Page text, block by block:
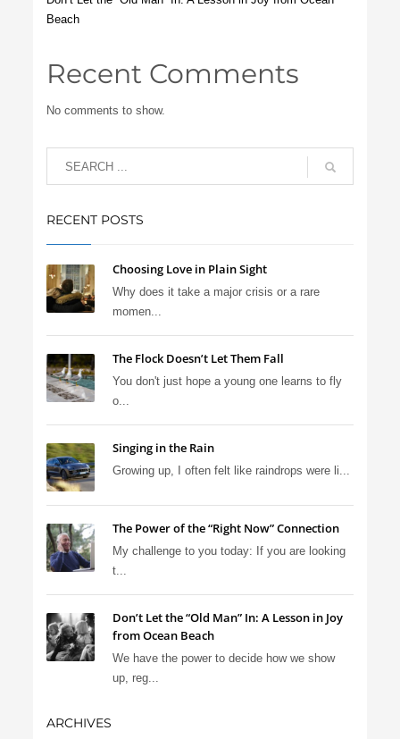
Beach
Recent Comments
No comments to show.
RECENT POSTS
Choosing Love in Plain Sight
Why does it take a major crisis or a rare
momen...
The Flock Doesn’t Let Them Fall
You don't just hope a young one learns to fly
o...
Singing in the Rain
Growing up, I often felt like raindrops were li...
The Power of the “Right Now” Connection
My challenge to you today: If you are looking
t...
Don’t Let the “Old Man” In: A Lesson in Joy
from Ocean Beach
We have the power to decide how we show
up, reg...
ARCHIVES